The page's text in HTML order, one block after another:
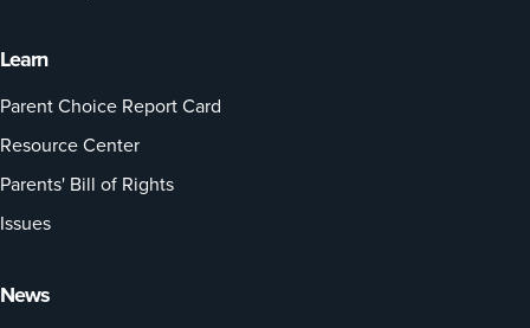
Learn
Parent Choice Report Card
Resource Center
Parents' Bill of Rights
Issues
News